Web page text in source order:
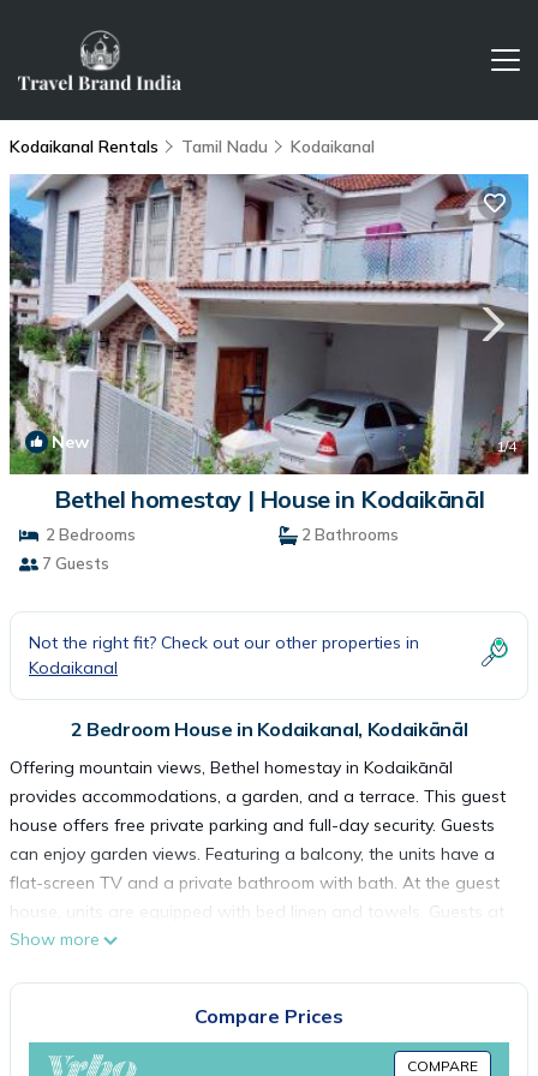
Kodaikanal Rentals Tamil Nadu Kodaikanal
New 1/4
Bethel homestay | House in Kodaikānāl
2 Bedrooms
2 Bathrooms
7 Guests
Not the right fit? Check out our other properties in
Kodaikanal
2 Bedroom House in Kodaikanal, Kodaikānāl
Offering mountain views, Bethel homestay in Kodaikānāl
provides accommodations, a garden, and a terrace. This guest
house offers free private parking and full-day security. Guests
can enjoy garden views. Featuring a balcony, the units have a
flat-screen TV and a private bathroom with bath. At the guest
house, units are equipped with bed linen and towels. Guests at
the guest house can enjoy a vegetarian breakfast, and
the property. Madurai Airport is 82 miles away.
Show more
Compare Prices
COMPARE